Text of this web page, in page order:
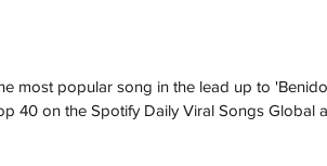
most popular song in the lead up to
40 on the Spotify Daily Viral Songs Global